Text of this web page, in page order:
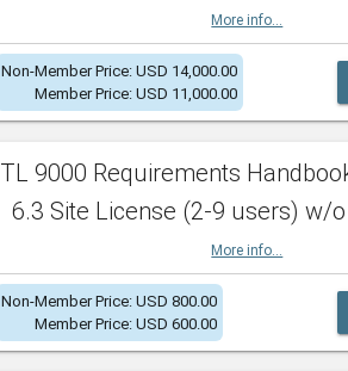
More info...
Non-Member Price: USD 14,000.00
Member Price: USD 11,000.00
TL 9000 Requirements
6.3 Site License (2-9 users) w/o
More info...
Non-Member Price: USD 800.00
Member Price: USD 600.00